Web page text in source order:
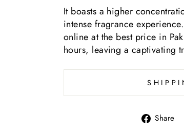
It boasts a higher
intense fragrance
online at the best price in
hours, leaving a captivating
Share